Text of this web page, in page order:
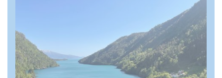
With its mix of scenic ferry rides, varied cycling routes, and
premium accommodations, this bike tour offers the ultimate
Norwegian experience. From the vibrant city of Bergen to the
tranquil fjord villages and outstanding gastronomy along the
way, this is a journey into the heart of Fjord Norway.